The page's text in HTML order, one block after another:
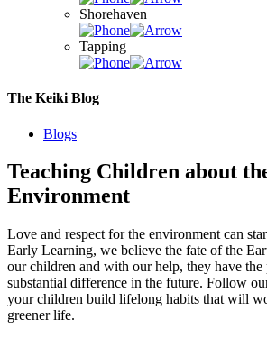
Shorehaven
Tapping
The Keiki Blog
Blogs
Teaching Children about
Environment
Love and respect for the environment can
Early Learning, we believe the fate of the
our children and with our help, they have the
substantial difference in the future. Follow
your children build lifelong habits that will
greener life.